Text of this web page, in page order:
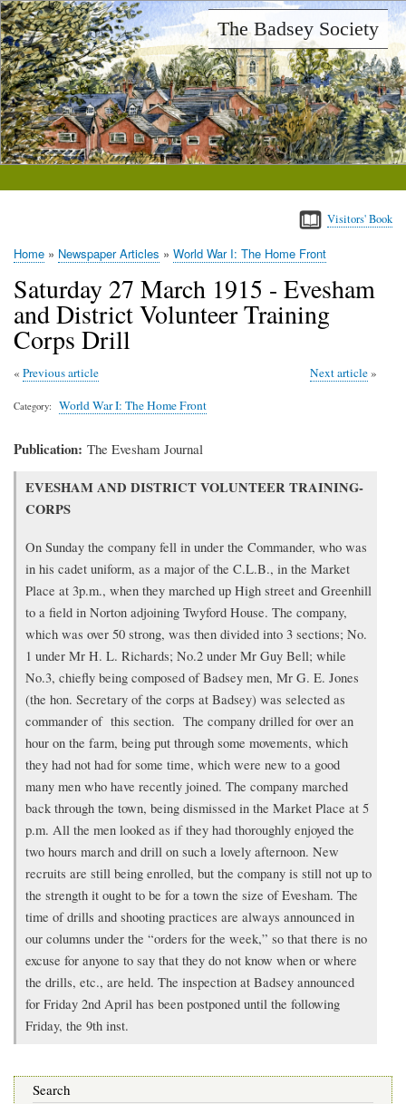
Skip
to
main
content
The Badsey Society
Visitors' Book
Home Newspaper Articles World War I: The Home Front
Saturday 27 March 1915 - Evesham
and District Volunteer Training
Corps Drill
Previous article Next article
Category World War I: The Home Front
Publication The Evesham Journal
Transcription
EVESHAM AND DISTRICT VOLUNTEER TRAINING-
CORPS
On Sunday the company fell in under the Commander, who was
in his cadet uniform, as a major of the C.L.B., in the Market
Place at 3p.m., when they marched up High street and Greenhill
to a field in Norton adjoining Twyford House. The company,
which was over 50 strong, was then divided into 3 sections; No.
1 under Mr H. L. Richards; No.2 under Mr Guy Bell; while
No.3, chiefly being composed of Badsey men, Mr G. E. Jones
(the hon. Secretary of the corps at Badsey) was selected as
commander of this section. The company drilled for over an
hour on the farm, being put through some movements, which
they had not had for some time, which were new to a good
many men who have recently joined. The company marched
back through the town, being dismissed in the Market Place at 5
p.m. All the men looked as if they had thoroughly enjoyed the
two hours march and drill on such a lovely afternoon. New
recruits are still being enrolled, but the company is still not up to
the strength it ought to be for a town the size of Evesham. The
time of drills and shooting practices are always announced in
our columns under the “orders for the week,” so that there is no
excuse for anyone to say that they do not know when or where
the drills, etc., are held. The inspection at Badsey announced
for Friday 2nd April has been postponed until the following
Friday, the 9th inst.
Search